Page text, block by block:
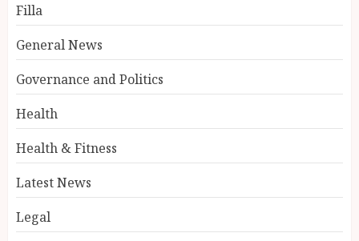
Filla
General News
Governance and Politics
Health
Health & Fitness
Latest News
Legal